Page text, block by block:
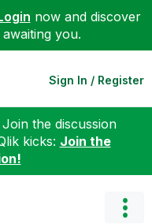
now and discover
you.
Sign In / Register
the discussion
kicks: Join the